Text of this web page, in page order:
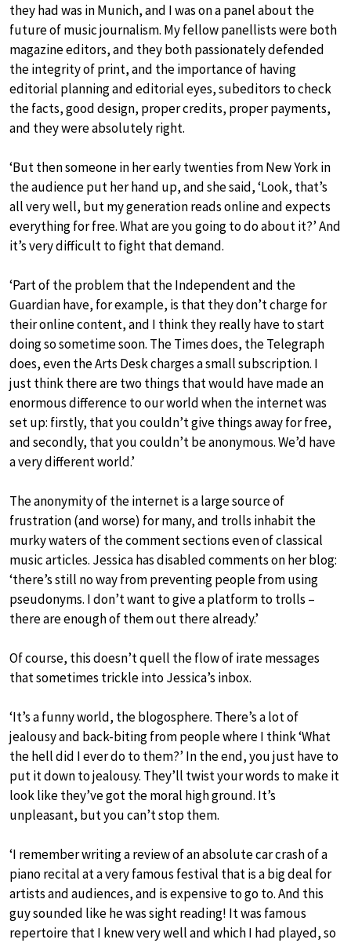
they had was in Munich, and I was on a panel about the
future of music journalism. My fellow panellists were both
magazine editors, and they both passionately defended
the integrity of print, and the importance of having
editorial planning and editorial eyes, subeditors to check
the facts, good design, proper credits, proper payments,
and they were absolutely right.
‘But then someone in her early twenties from New York in
the audience put her hand up, and she said, ‘Look, that’s
all very well, but my generation reads online and expects
everything for free. What are you going to do about it?’ And
it’s very difficult to fight that demand.
‘Part of the problem that the Independent and the
Guardian have, for example, is that they don’t charge for
their online content, and I think they really have to start
doing so sometime soon. The Times does, the Telegraph
does, even the Arts Desk charges a small subscription. I
just think there are two things that would have made an
enormous difference to our world when the internet was
set up: firstly, that you couldn’t give things away for free,
and secondly, that you couldn’t be anonymous. We’d have
a very different world.’
The anonymity of the internet is a large source of
frustration (and worse) for many, and trolls inhabit the
murky waters of the comment sections even of classical
music articles. Jessica has disabled comments on her blog:
‘there’s still no way from preventing people from using
pseudonyms. I don’t want to give a platform to trolls –
there are enough of them out there already.’
Of course, this doesn’t quell the flow of irate messages
that sometimes trickle into Jessica’s inbox.
‘It’s a funny world, the blogosphere. There’s a lot of
jealousy and back-biting from people where I think ‘What
the hell did I ever do to them?’ In the end, you just have to
put it down to jealousy. They’ll twist your words to make it
look like they’ve got the moral high ground. It’s
unpleasant, but you can’t stop them.
‘I remember writing a review of an absolute car crash of a
piano recital at a very famous festival that is a big deal for
artists and audiences, and is expensive to go to. And this
guy sounded like he was sight reading! It was famous
repertoire that I knew very well and which I had played, so